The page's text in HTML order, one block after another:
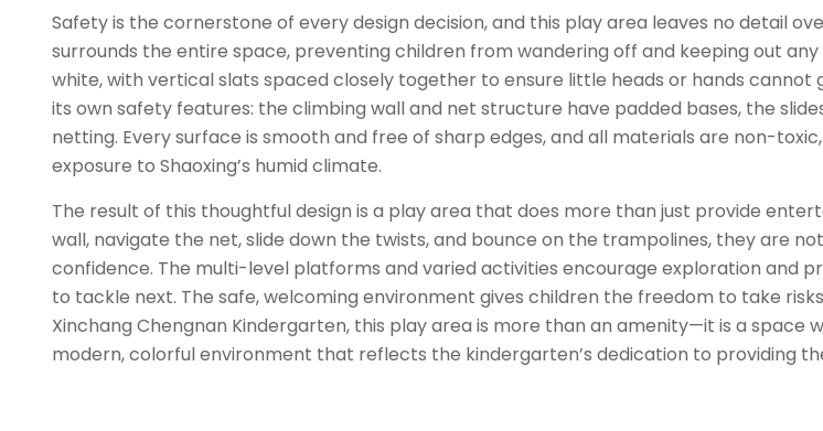
Safety is the cornerstone of every design decision, and this play area leaves no detail
surrounds the entire space, preventing children from wandering off and keeping out
white, with vertical slats spaced closely together to ensure little heads or hands
its own safety features: the climbing wall and net structure have padded bases, the
netting. Every surface is smooth and free of sharp edges, and all materials are non-
exposure to Shaoxing’s humid climate.
The result of this thoughtful design is a play area that does more than just provide
wall, navigate the net, slide down the twists, and bounce on the trampolines, they are
confidence. The multi-level platforms and varied activities encourage exploration and
to tackle next. The safe, welcoming environment gives children the freedom to take
Xinchang Chengnan Kindergarten, this play area is more than an amenity—it is a space
modern, colorful environment that reflects the kindergarten’s dedication to providing